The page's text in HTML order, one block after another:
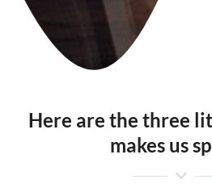
Here are the three
makes us